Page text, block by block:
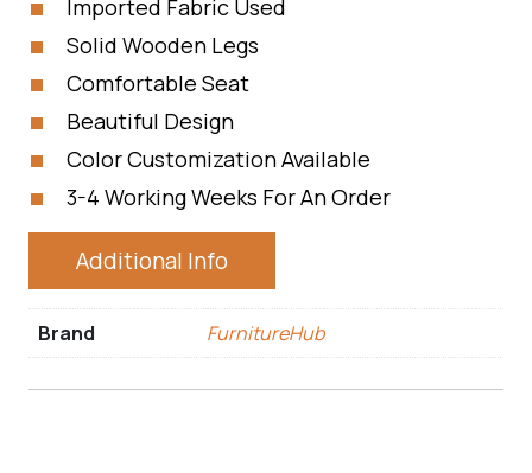
Imported Fabric Used
Solid Wooden Legs
Comfortable Seat
Beautiful Design
Color Customization Available
3-4 Working Weeks For An Order
Additional Info
Brand FurnitureHub